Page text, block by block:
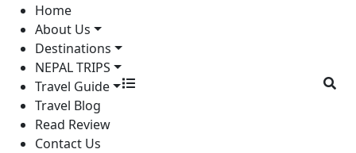
Home
About Us
Destinations
NEPAL TRIPS
Travel Guide
Travel Blog
Read Review
Contact Us